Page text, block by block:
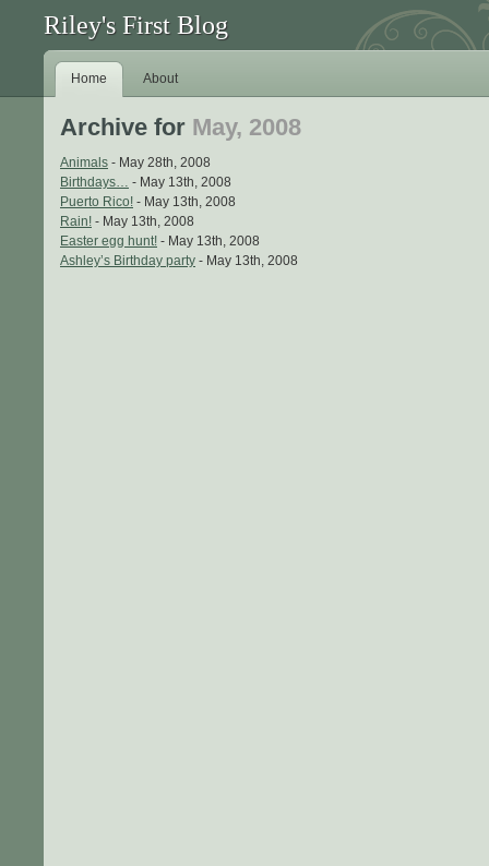
Riley's First Blog
Home About
Archive for May, 2008
Animals - May 28th, 2008
Birthdays… - May 13th, 2008
Puerto Rico! - May 13th, 2008
Rain! - May 13th, 2008
Easter egg hunt! - May 13th, 2008
Ashley’s Birthday party - May 13th, 2008